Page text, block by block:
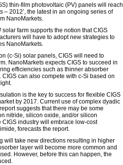
thin-film photovoltaic (PV) panels will reach
– 2012’, the latest in an ongoing series of
NanoMarkets.
farm supports the notion that CIGS
will have to adopt new strategies to
NanoMarkets.
(c-Si) solar panels, CIGS will need to
NanoMarkets expects CIGS to succeed in
efficiencies such as thinner absorber
can also compete with c-Si based on
is the key to success for flexible CIGS
by 2017. Current use of complex dyadic
suggests that there may be some
nitride, silicon oxide, and/or silicon
industry will embrace low-cost
forecasts the report.
will take new directions resulting in higher
layer will become more common and
However, before this can happen, the